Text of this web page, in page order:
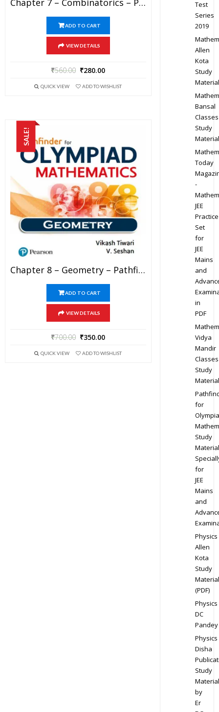
Chapter 7 – Combinatorics – Pathfinder For Olympiad Mathematics Study Material Specially For JEE Mains And Advanced Examination (in PDF)
ADD TO CART
VIEW DETAILS
₹560.00 ₹280.00
QUICK VIEW ADD TO WISHLIST
SALE!
Chapter 8 – Geometry – Pathfinder For Olympiad Mathematics Study Material Specially For JEE Mains And Advanced Examination (in PDF)
ADD TO CART
VIEW DETAILS
₹700.00 ₹350.00
QUICK VIEW ADD TO WISHLIST
Test
Series
2019
Allen
Kota
Study
Material
Bansal
Classes
Study
Material
Today
-
JEE
Practice
Set
for
JEE
Mains
and
in
PDF
Vidya
Mandir
Classes
Study
Material
for
Study
Material
for
JEE
Mains
and
Physics
Allen
Kota
Study
Material
(PDF)
Physics
DC
Pandey
Physics
Disha
Study
Material
by
Er